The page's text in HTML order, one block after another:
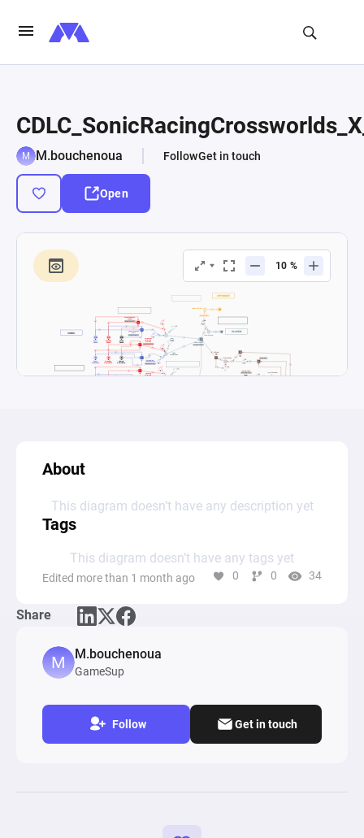
M.bouchenoua FollowGet in touch
Open
About
This diagram doesn’t have any description yet
Tags
This diagram doesn’t have any tags yet
Edited more than 1 month ago 0 0 34
Share
M.bouchenoua
GameSup
Follow Get in touch